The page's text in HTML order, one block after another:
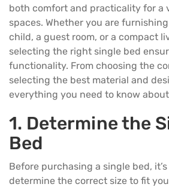
both comfort and practicality for a
spaces. Whether you are
child, a guest room, or a compact
selecting the right single bed
functionality. From choosing the
selecting the best material and
everything you need to know
1. Determine the
Bed
Before purchasing a single bed,
determine the correct size to fit